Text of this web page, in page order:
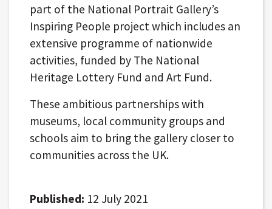
part of the National Portrait Gallery’s
Inspiring People project which includes an
extensive programme of nationwide
activities, funded by The National
Heritage Lottery Fund and Art Fund.
These ambitious partnerships with
museums, local community groups and
schools aim to bring the gallery closer to
communities across the UK.
Published: 12 July 2021